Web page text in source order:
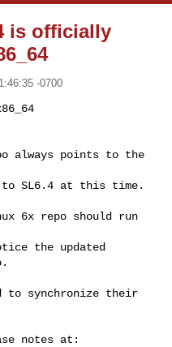
is officially
-0700
always points to the
to SL6.4 at this time.
6x repo should run
the updated
to synchronize their
notes at: